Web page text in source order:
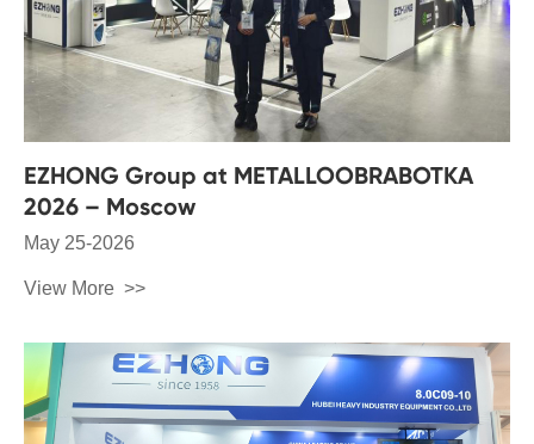
EZHONG Group at METALLOOBRABOTKA
2026 – Moscow
May 25-2026
View More